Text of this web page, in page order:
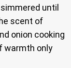
until
scent of
onion cooking
warmth only